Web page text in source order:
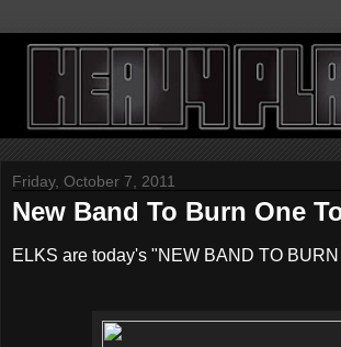
Friday, October 7, 2011
New Band To Burn One
ELKS are today's "NEW BAND TO